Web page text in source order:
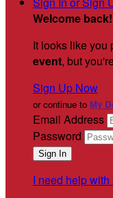
Welcome back!
It looks like you
event, but
Sign Up Now
or continue to My
Email Address
Password
I need help